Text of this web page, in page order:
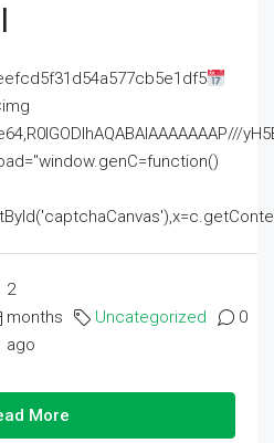
2
months
ago
Uncategorized 0
More